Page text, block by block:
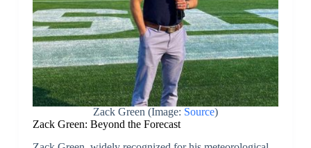
Zack Green (Image: Source)
Zack Green: Beyond the Forecast